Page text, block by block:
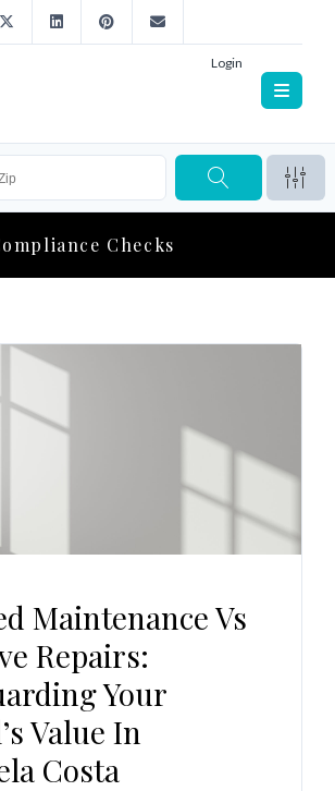
Login
Checks
Maintenance Vs
Repairs:
Your
Value In
Costa